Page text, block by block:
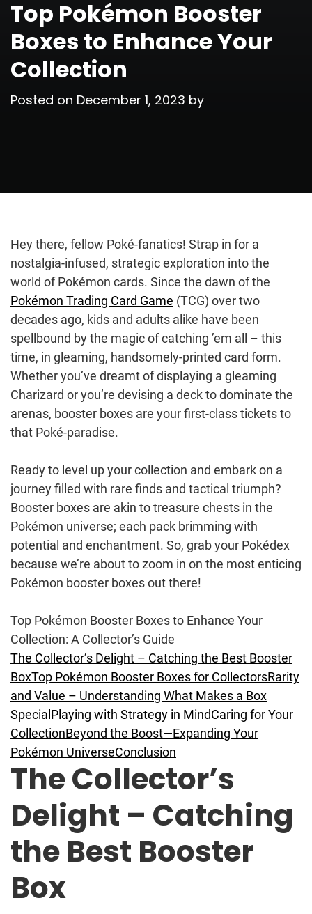
Top Pokémon Booster
Boxes to Enhance Your
Collection
Posted on December 1, 2023 by
Hey there, fellow Poké-fanatics! Strap in for a
nostalgia-infused, strategic exploration into the
world of Pokémon cards. Since the dawn of the
Pokémon Trading Card Game (TCG) over two
decades ago, kids and adults alike have been
spellbound by the magic of catching ’em all – this
time, in gleaming, handsomely-printed card form.
Whether you’ve dreamt of displaying a gleaming
Charizard or you’re devising a deck to dominate the
arenas, booster boxes are your first-class tickets to
that Poké-paradise.
Ready to level up your collection and embark on a
journey filled with rare finds and tactical triumph?
Booster boxes are akin to treasure chests in the
Pokémon universe; each pack brimming with
potential and enchantment. So, grab your Pokédex
because we’re about to zoom in on the most enticing
Pokémon booster boxes out there!
Top Pokémon Booster Boxes to Enhance Your
Collection: A Collector’s Guide
The Collector’s Delight – Catching the Best Booster
BoxTop Pokémon Booster Boxes for CollectorsRarity
and Value – Understanding What Makes a Box
Special Playing with Strategy in MindCaring for Your
CollectionBeyond the Boost—Expanding Your
Pokémon UniverseConclusion
The Collector’s
Delight – Catching
the Best Booster
Box